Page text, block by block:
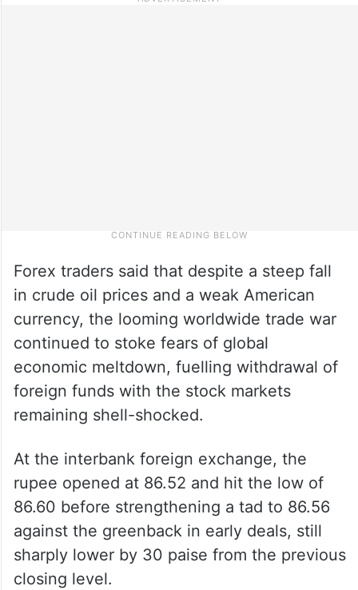
Forex traders said that despite a steep fall
in crude oil prices and a weak American
currency, the looming worldwide trade war
continued to stoke fears of global
economic meltdown, fuelling withdrawal of
foreign funds with the stock markets
remaining shell-shocked.
At the interbank foreign exchange, the
rupee opened at 86.52 and hit the low of
86.60 before strengthening a tad to 86.56
against the greenback in early deals, still
sharply lower by 30 paise from the previous
closing level.